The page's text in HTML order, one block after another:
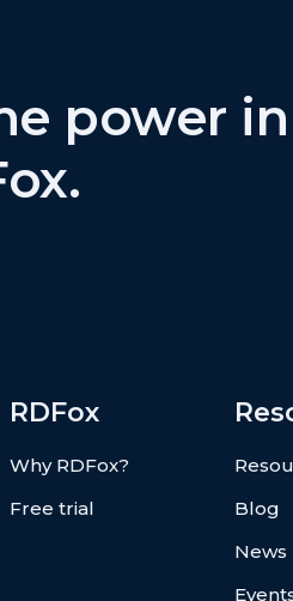
power
RDFox
Why RDFox?
Free trial
Blog
News